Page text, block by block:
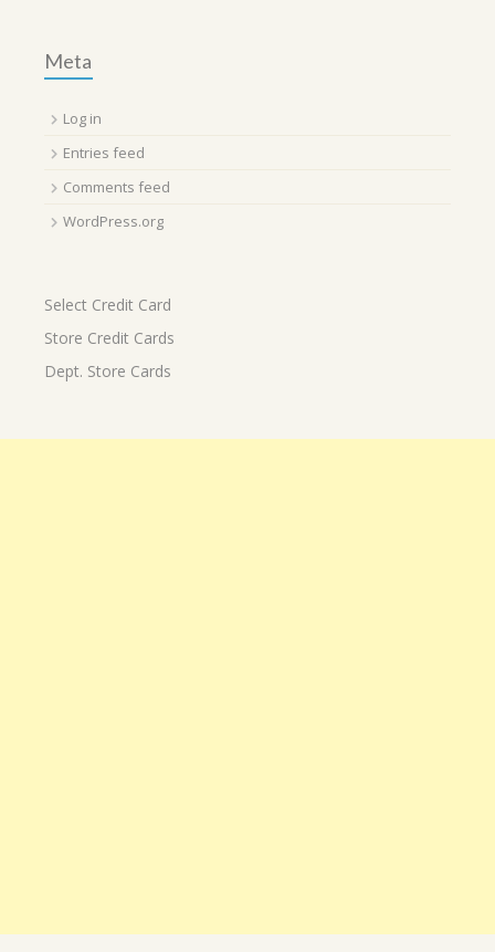
Meta
Log in
Entries feed
Comments feed
WordPress.org
Select Credit Card
Store Credit Cards
Dept. Store Cards